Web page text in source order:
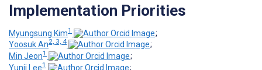
Implementation Priorities
Myungsung Kim1
;
Yoosuk An2, 3, 4
;
Min Jeon1
;
Yunji Lee1
;